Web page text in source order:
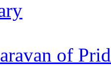
of